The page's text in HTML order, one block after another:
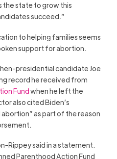
the state to grow this
succeed.”
to helping families seems
support for abortion.
presidential candidate Joe
record he received from
Fundwhen he left the
also cited Biden’s
as part of the reason
Rippey said in a statement.
Parenthood Action Fund